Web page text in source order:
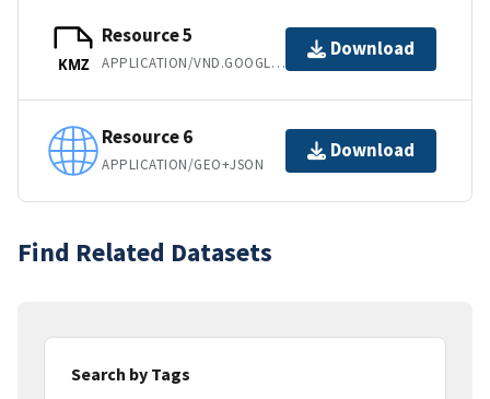
KMZ
Resource 5
APPLICATION/VND.GOOGLE-EARTH.KMZ
Download
Resource 6
APPLICATION/GEO+JSON
Download
Find Related Datasets
Search by Tags